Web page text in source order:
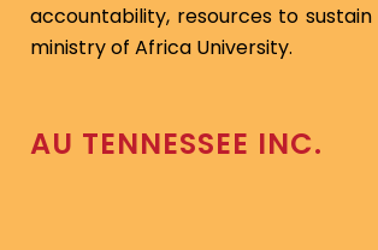
accountability, resources to
ministry of Africa University.
AU TENNESSEE INC.